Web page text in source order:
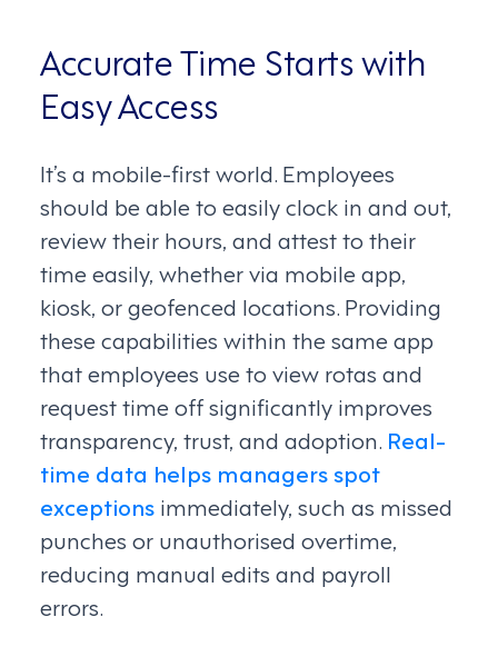
Accurate Time Starts with
Easy Access
It’s a mobile-first world. Employees
should be able to easily clock in and out,
review their hours, and attest to their
time easily, whether via mobile app,
kiosk, or geofenced locations. Providing
these capabilities within the same app
that employees use to view rotas and
request time off significantly improves
transparency, trust, and adoption. Real-
time data helps managers spot
exceptions immediately, such as missed
punches or unauthorised overtime,
reducing manual edits and payroll
errors.